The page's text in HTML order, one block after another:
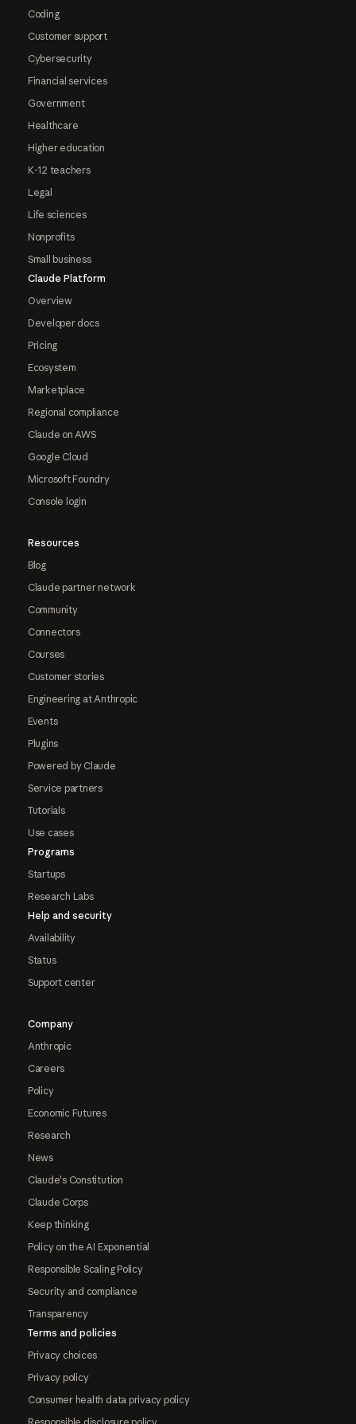
Coding
Customer support
Cybersecurity
Financial services
Government
Healthcare
Higher education
K-12 teachers
Legal
Life sciences
Nonprofits
Small business
Claude Platform
Overview
Developer docs
Pricing
Ecosystem
Marketplace
Regional compliance
Claude on AWS
Google Cloud
Microsoft Foundry
Console login
Resources
Blog
Claude partner network
Community
Connectors
Courses
Customer stories
Engineering at Anthropic
Events
Plugins
Powered by Claude
Service partners
Tutorials
Use cases
Programs
Startups
Research Labs
Help and security
Availability
Status
Support center
Company
Anthropic
Careers
Policy
Economic Futures
Research
News
Claude's Constitution
Claude Corps
Keep thinking
Policy on the AI Exponential
Responsible Scaling Policy
Security and compliance
Transparency
Terms and policies
Privacy choices
Privacy policy
Consumer health data privacy policy